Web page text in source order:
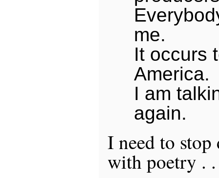
me.
It occurs
America.
I am
again.
I need to
with poetry .